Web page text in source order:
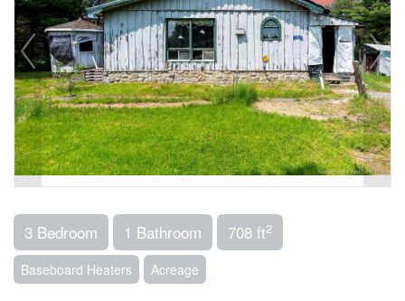
3 Bedroom 1 Bathroom 708 ft2
Baseboard Heaters Acreage